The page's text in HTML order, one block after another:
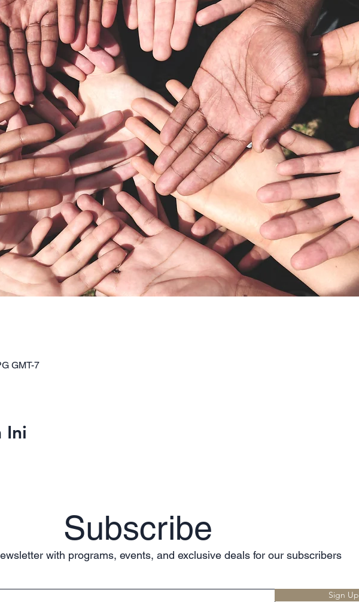
GMT-7
Ini
Subscribe
with programs, events, and exclusive deals for our subscribers
Sign Up